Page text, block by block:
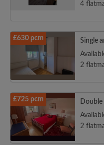
4
£630 pcm
Single
2
£725 pcm
2